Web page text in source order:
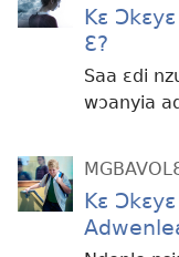
Kɛ
Ɛ?
Saa ɛdi
wɔanyia
Kɛ